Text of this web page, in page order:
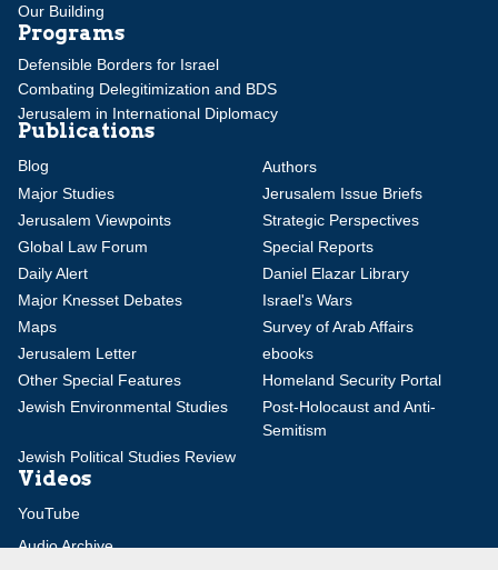
Our Building
Programs
Defensible Borders for Israel
Combating Delegitimization and BDS
Jerusalem in International Diplomacy
Publications
Blog
Authors
Major Studies
Jerusalem Issue Briefs
Jerusalem Viewpoints
Strategic Perspectives
Global Law Forum
Special Reports
Daily Alert
Daniel Elazar Library
Major Knesset Debates
Israel's Wars
Maps
Survey of Arab Affairs
Jerusalem Letter
ebooks
Other Special Features
Homeland Security Portal
Jewish Environmental Studies
Post-Holocaust and Anti-
Semitism
Jewish Political Studies Review
Videos
YouTube
Audio Archive